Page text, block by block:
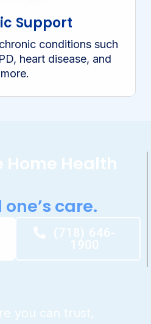
Support
conditions such
heart disease, and
more.
Home Health
care.
(718) 646-
1900
you can trust,